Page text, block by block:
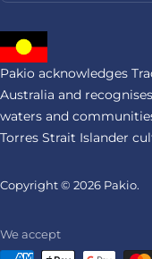
Pakio acknowledges
Australia and
waters and
Torres Strait Islander
Copyright © 2026 Pakio.
We accept